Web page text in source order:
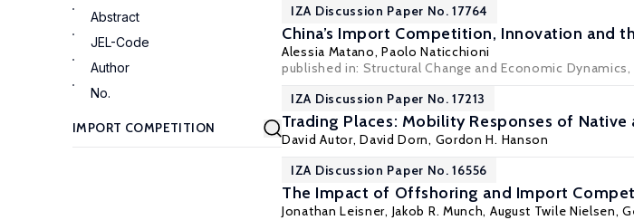
Abstract
JEL-Code
Author
No.
IZA Discussion Paper No. 17764
China’s Import Competition, Innovation and
Alessia Matano,Paolo Naticchioni
published in: Structural Change and Economic Dynamics,
IZA Discussion Paper No. 17213
Trading Places: Mobility Responses of
David Autor,David Dorn, Gordon H. Hanson
IZA Discussion Paper No. 16556
The Impact of Offshoring and Import
Jonathan Leisner, Jakob R. Munch, August Twile Nielsen,